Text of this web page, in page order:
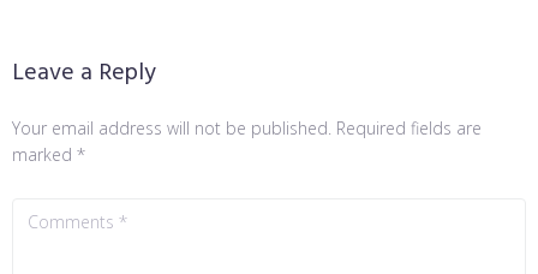
Leave a Reply
Your email address will not be published. Required fields are
marked *